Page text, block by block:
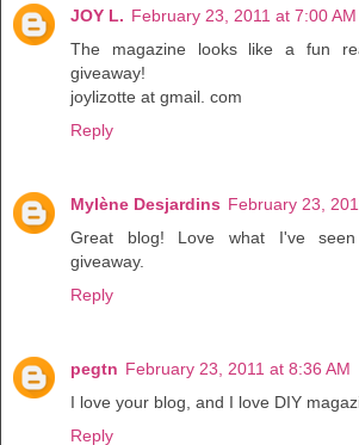
JOY L. February 23, 2011 at 7:00 AM
The magazine looks like a fun
giveaway!
joylizotte at gmail. com
Reply
Mylène Desjardins February 23,
Great blog! Love what I've
giveaway.
Reply
pegtn February 23, 2011 at 8:36 AM
I love your blog, and I love DIY
Reply